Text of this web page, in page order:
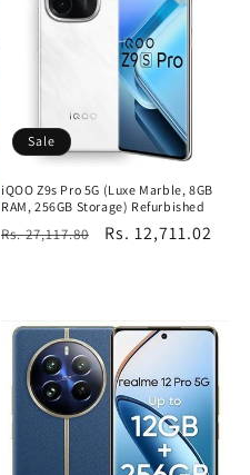
Sale
iQOO Z9s Pro 5G (Luxe Marble, 8GB
RAM, 256GB Storage) Refurbished
Regular
Rs. 27,117.80
Sale
Rs. 12,711.02